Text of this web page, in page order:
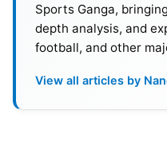
Also Read:FC
La Liga Match For
Sports Ganga,
depth analysis, and
football, and other
View all articles by